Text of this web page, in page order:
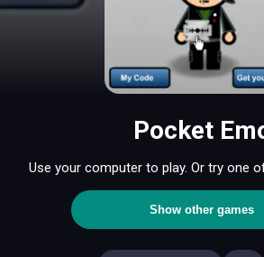
Pocket
Use your computer to play. Or try one
Show other games